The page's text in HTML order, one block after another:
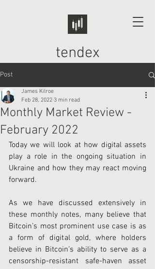
tendex
Post
Monthly Market Review -
February 2022
James Kilroe
Feb 28, 2022 3 min read
Today we will look at how digital assets
play a role in the ongoing situation in
Ukraine and how they may react moving
forward.
As we have discussed extensively in
these monthly notes, many believe that
Bitcoin’s most prominent use case is as
a form of digital gold, where holders
believe in Bitcoin’s ability to serve as a
censorship-resistant safe-haven asset